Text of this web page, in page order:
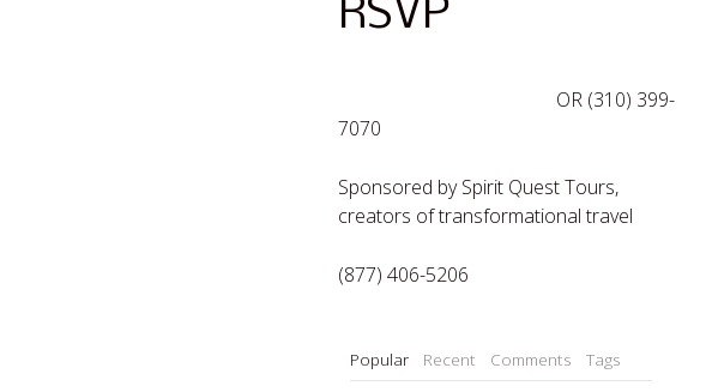
RSVP
OR (310) 399-
7070
Sponsored by Spirit Quest Tours,
creators of transformational travel
(877) 406-5206
Popular Recent Comments Tags